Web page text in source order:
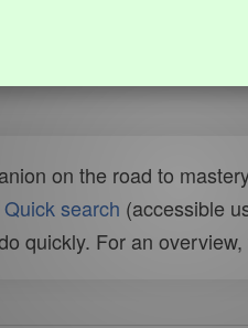
on the road to
Quick search (accessible
quickly. For an